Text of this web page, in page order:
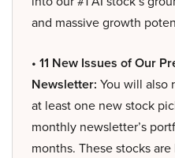
and massive growth
• 11 New Issues of Our
Newsletter: You will also
at least one new stock
monthly newsletter’s
months. These stocks